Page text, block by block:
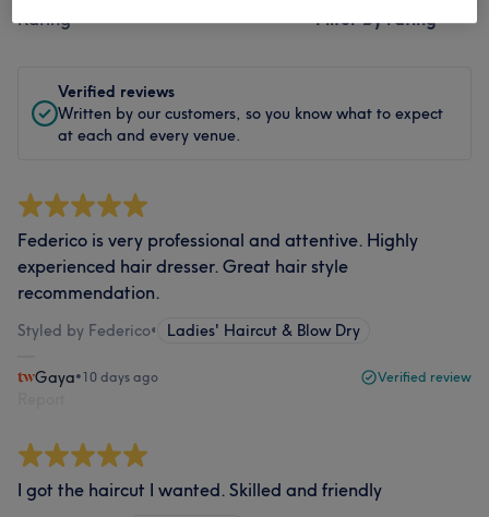
Rating Filter by rating
Verified reviews
Written by our customers, so you know what to expect
at each and every venue.
Federico is very professional and attentive. Highly
experienced hair dresser. Great hair style
recommendation.
Styled by Federico• Ladies' Haircut & Blow Dry
Gaya•10 days ago Verified review
I got the haircut I wanted. Skilled and friendly